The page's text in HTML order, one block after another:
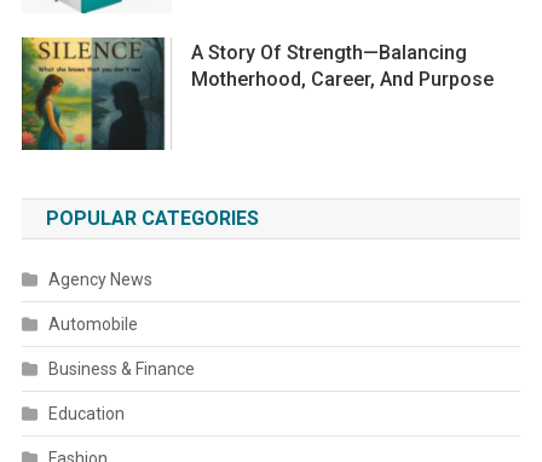
A Story Of Strength—Balancing
Motherhood, Career, And Purpose
POPULAR CATEGORIES
Agency News
Automobile
Business & Finance
Education